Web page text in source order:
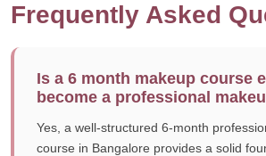
Frequently Asked
Is a 6 month makeup course
become a professional
Yes, a well-structured 6-month
course in Bangalore provides a solid